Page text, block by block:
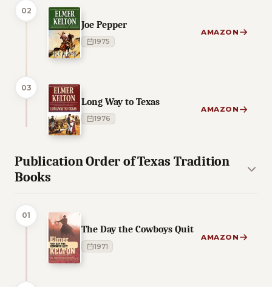
02
Joe Pepper
1975
AMAZON
03
Long Way to Texas
1976
AMAZON
Publication Order of Texas Tradition
Books
01
The Day the Cowboys Quit
1971
AMAZON